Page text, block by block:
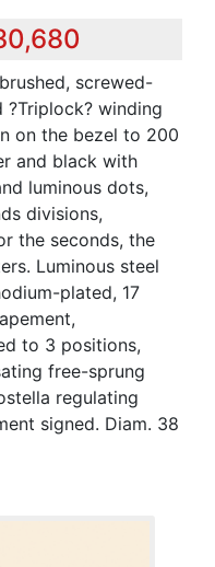
screwed-
winding
on the bezel to 200
and black with
luminous dots,
divisions,
the seconds, the
Luminous steel
plated, 17
to 3 positions,
free-sprung
regulating
signed. Diam. 38